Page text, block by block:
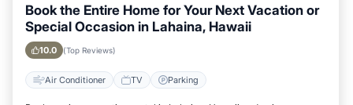
Book the Entire Home for Your Next Vacation or
Special Occasion in Lahaina, Hawaii
10.0 (Top Reviews)
Air Conditioner TV Parking